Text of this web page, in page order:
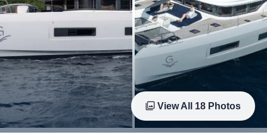
View All 18 Photos